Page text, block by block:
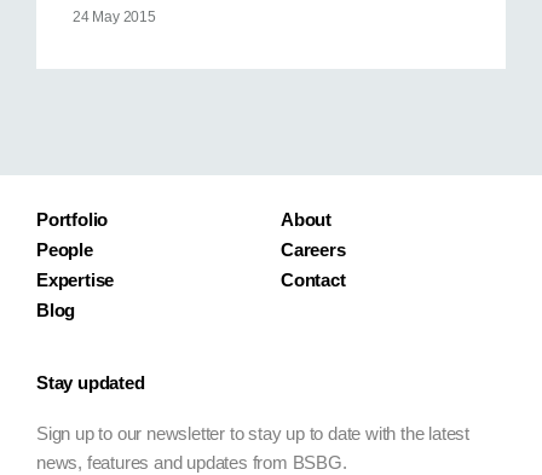
24 May 2015
Portfolio
People
Expertise
Blog
About
Careers
Contact
Stay updated
Sign up to our newsletter to stay up to date with the latest
news, features and updates from BSBG.